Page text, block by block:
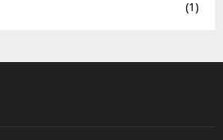
(1)